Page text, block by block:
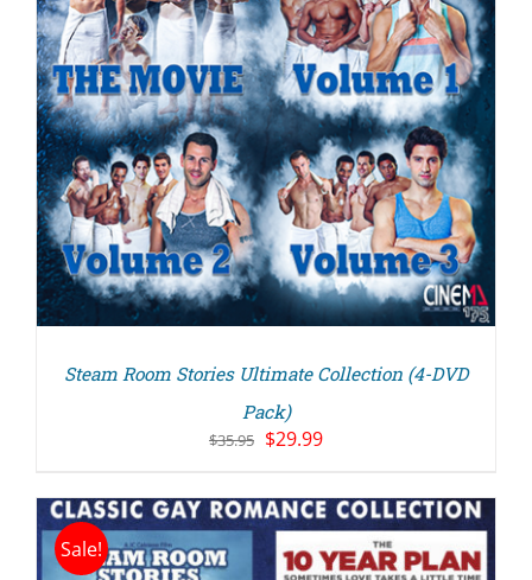
Steam Room Stories Ultimate Collection (4-DVD
Pack)
$35.95 Original
$35.95.
$29.99Current
$29.99.
Sale!